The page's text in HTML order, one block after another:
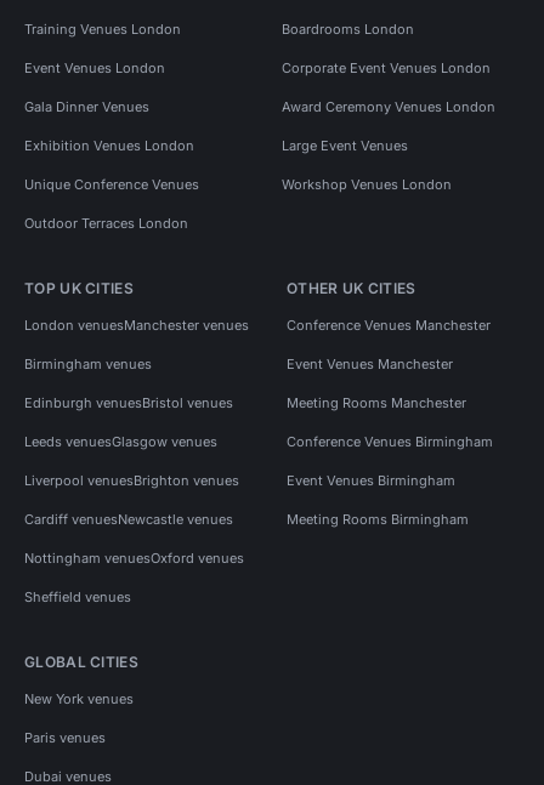
Training Venues London Boardrooms London
Event Venues London Corporate Event Venues London
Gala Dinner Venues Award Ceremony Venues London
Exhibition Venues London Large Event Venues
Unique Conference Venues Workshop Venues London
Outdoor Terraces London
TOP UK CITIES
London venuesManchester venues
Birmingham venues
Edinburgh venuesBristol venues
Leeds venuesGlasgow venues
Liverpool venuesBrighton venues
Cardiff venuesNewcastle venues
Nottingham venuesOxford venues
Sheffield venues
OTHER UK CITIES
Conference Venues Manchester
Event Venues Manchester
Meeting Rooms Manchester
Conference Venues Birmingham
Event Venues Birmingham
Meeting Rooms Birmingham
GLOBAL CITIES
New York venues
Paris venues
Dubai venues